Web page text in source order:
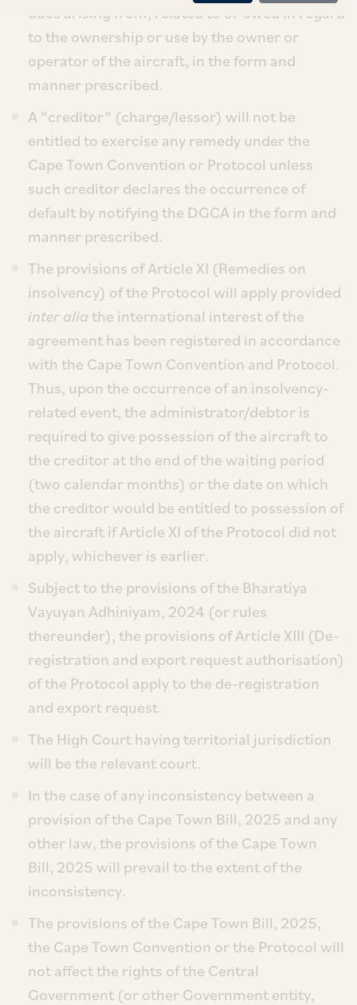
dues arising from, related to or owed in regard
to the ownership or use by the owner or
operator of the aircraft, in the form and
manner prescribed.
A “creditor” (charge/lessor) will not be
entitled to exercise any remedy under the
Cape Town Convention or Protocol unless
such creditor declares the occurrence of
default by notifying the DGCA in the form and
manner prescribed.
The provisions of Article XI (Remedies on
insolvency) of the Protocol will apply provided
inter aliathe international interest of the
agreement has been registered in accordance
with the Cape Town Convention and Protocol.
Thus, upon the occurrence of an insolvency-
related event, the administrator/debtor is
required to give possession of the aircraft to
the creditor at the end of the waiting period
(two calendar months) or the date on which
the creditor would be entitled to possession of
the aircraft if Article XI of the Protocol did not
apply, whichever is earlier.
Subject to the provisions of the Bharatiya
Vayuyan Adhiniyam, 2024 (or rules
thereunder), the provisions of Article XIII (De-
registration and export request authorisation)
of the Protocol apply to the de-registration
and export request.
The High Court having territorial jurisdiction
will be the relevant court.
In the case of any inconsistency between a
provision of the Cape Town Bill, 2025 and any
other law, the provisions of the Cape Town
Bill, 2025 will prevail to the extent of the
inconsistency.
The provisions of the Cape Town Bill, 2025,
the Cape Town Convention or the Protocol will
not affect the rights of the Central
Government (or other Government entity,